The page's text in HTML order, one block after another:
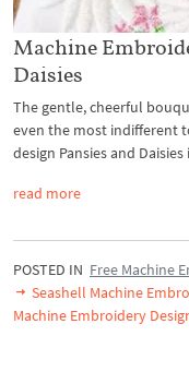
Machine
Daisies
The gentle, cheerful
even the most indifferent
design Pansies and
read more
POSTED IN Free Machine
Seashell Machine
Machine Embroidery